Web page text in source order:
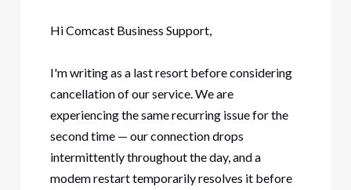
Hi Comcast Business Support,
I'm writing as a last resort before considering
cancellation of our service. We are
experiencing the same recurring issue for the
second time — our connection drops
intermittently throughout the day, and a
modem restart temporarily resolves it before